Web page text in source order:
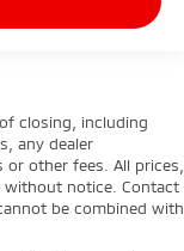
closing, including
any dealer
other fees. All prices,
without notice. Contact
be combined with